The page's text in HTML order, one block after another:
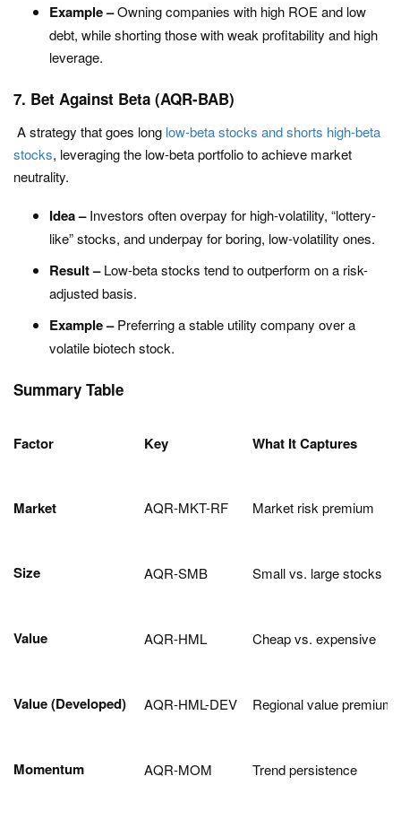
Example –Owning companies with high ROE and low
debt, while shorting those with weak profitability and high
leverage.
7. Bet Against Beta (AQR-BAB)
A strategy that goes long low-beta stocks and shorts high-beta
stocks, leveraging the low-beta portfolio to achieve market
neutrality.
Idea –Investors often overpay for high-volatility, “lottery-
like” stocks, and underpay for boring, low-volatility ones.
Result –Low-beta stocks tend to outperform on a risk-
adjusted basis.
Example –Preferring a stable utility company over a
volatile biotech stock.
Summary Table
Factor Key What It Captures
Market AQR-MKT-RF Market risk premium
Size AQR-SMB Small vs. large stocks
Value AQR-HML Cheap vs. expensive
Value (Developed) AQR-HML-DEV Regional value premium
Momentum AQR-MOM Trend persistence